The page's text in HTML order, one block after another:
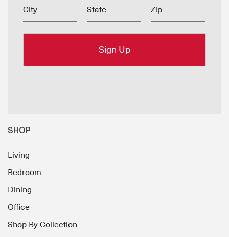
City State Zip
SHOP
Living
Bedroom
Dining
Office
Shop By Collection